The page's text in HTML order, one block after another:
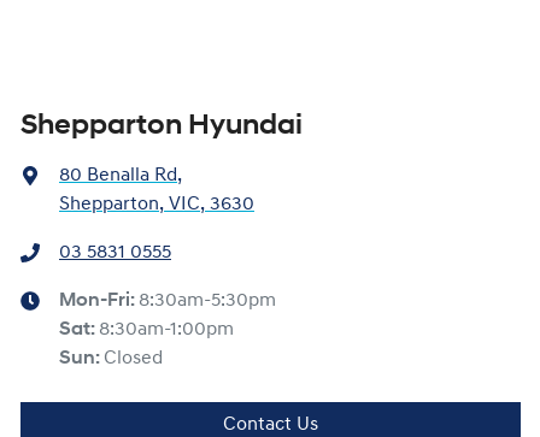
Shepparton Hyundai
80 Benalla Rd,
Shepparton, VIC, 3630
03 5831 0555
Mon-Fri: 8:30am-5:30pm
Sat: 8:30am-1:00pm
Sun: Closed
Contact Us